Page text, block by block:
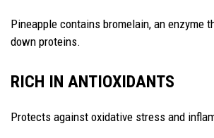
Pineapple contains bromelain, an enzyme
down proteins.
RICH IN ANTIOXIDANTS
Protects against oxidative stress and